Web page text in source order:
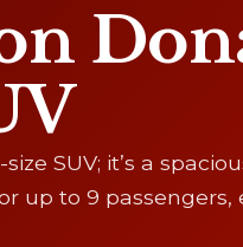
SUV; it’s a
up to 9 passengers,